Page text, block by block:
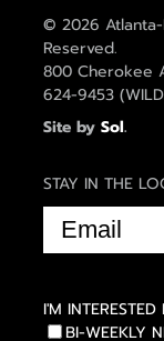
© 2026
Reserved.
800 Cherokee
624-9453
Site by Sol.
STAY IN THE
EMAIL
(REQUIRED)
I'M INTERESTED
BI-WEEKLY